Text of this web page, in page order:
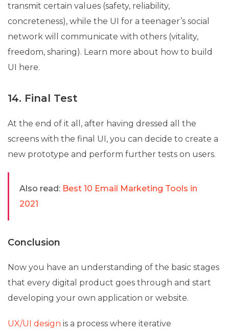
transmit certain values ​​(safety, reliability,
concreteness), while the UI for a teenager’s social
network will communicate with others (vitality,
freedom, sharing). Learn more about how to build
UI here.
14. Final Test
At the end of it all, after having dressed all the
screens with the final UI, you can decide to create a
new prototype and perform further tests on users.
Also read: Best 10 Email Marketing Tools in
2021
Conclusion
Now you have an understanding of the basic stages
that every digital product goes through and start
developing your own application or website.
UX/UI design is a process where iterative